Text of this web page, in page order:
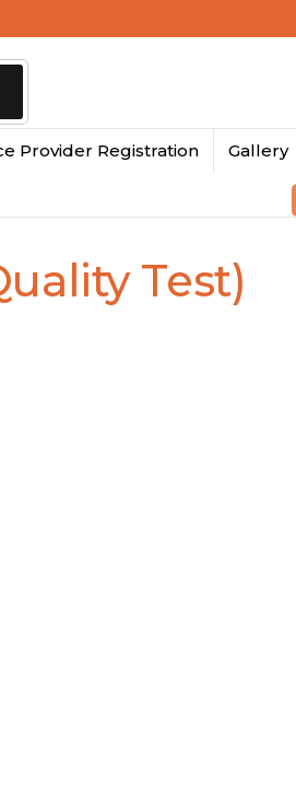
Provider Registration Gallery
Test)